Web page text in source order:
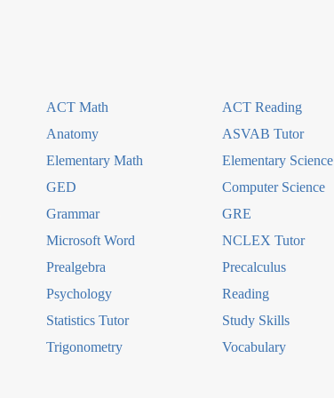
ACT Math ACT Reading
Anatomy ASVAB Tutor
Elementary Math Elementary Science
GED Computer Science
Grammar GRE
Microsoft Word NCLEX Tutor
Prealgebra Precalculus
Psychology Reading
Statistics Tutor Study Skills
Trigonometry Vocabulary